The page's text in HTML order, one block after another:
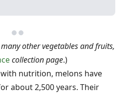
other vegetables and fruits,
collection page.)
nutrition, melons have
about 2,500 years. Their